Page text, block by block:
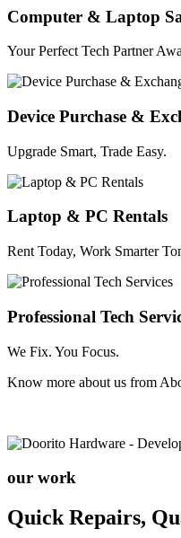
Computer & Laptop
Your Perfect Tech Partner
Device Purchase &
Upgrade Smart, Trade Easy.
Laptop & PC Rentals
Rent Today, Work Smarter
Professional Tech
We Fix. You Focus.
Know more about us from
our work
Quick Repairs,